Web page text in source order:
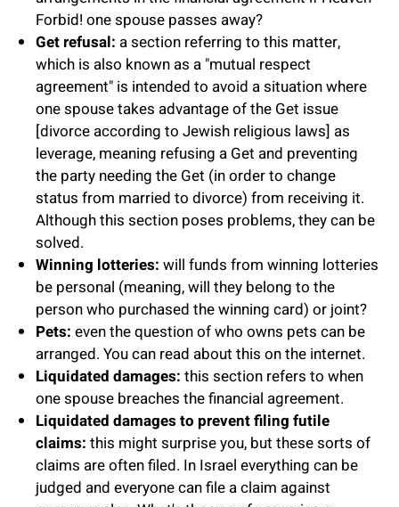
Forbid! one spouse passes away?
Get refusal: a section referring to this matter,
which is also known as a "mutual respect
agreement" is intended to avoid a situation where
one spouse takes advantage of the Get issue
[divorce according to Jewish religious laws] as
leverage, meaning refusing a Get and preventing
the party needing the Get (in order to change
status from married to divorce) from receiving it.
Although this section poses problems, they can be
solved.
Winning lotteries: will funds from winning lotteries
be personal (meaning, will they belong to the
person who purchased the winning card) or joint?
Pets: even the question of who owns pets can be
arranged. You can read about this on the internet.
Liquidated damages: this section refers to when
one spouse breaches the financial agreement.
Liquidated damages to prevent filing futile
claims: this might surprise you, but these sorts of
claims are often filed. In Israel everything can be
judged and everyone can file a claim against